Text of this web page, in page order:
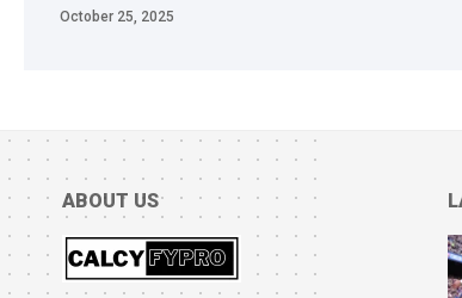
October 25, 2025
ABOUT US